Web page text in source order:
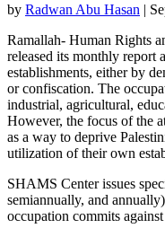
by Radwan Abu Hasan |
Ramallah- Human Rights
released its monthly report
establishments, either by
or confiscation. The
industrial, agricultural,
However, the focus of the
as a way to deprive
utilization of their own
SHAMS Center issues
semiannually, and
occupation commits